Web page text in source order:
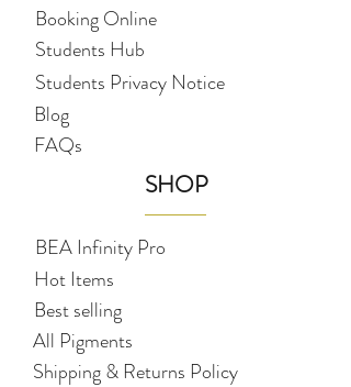
Booking Online
Students Hub
Students Privacy Notice
Blog
FAQs
SHOP
BEA Infinity Pro
Hot Items
Best selling
All Pigments
Shipping & Returns Policy